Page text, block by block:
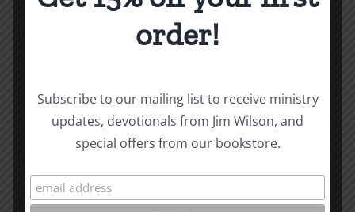
surprised when God answers
plentiful
but the workers are few. Ask the Lord of the
harvest, therefore, to send out
This post coordinates with today and tomorrow’s
order!
Subscribe to our mailing list to receive ministry
updates, devotionals from Jim Wilson, and
special offers from our bookstore.